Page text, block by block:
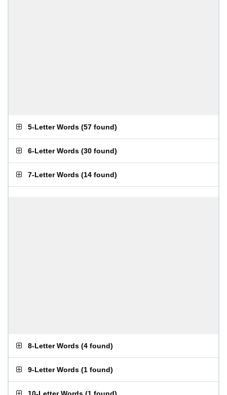
5-Letter Words (57 found)
6-Letter Words (30 found)
7-Letter Words (14 found)
8-Letter Words (4 found)
9-Letter Words (1 found)